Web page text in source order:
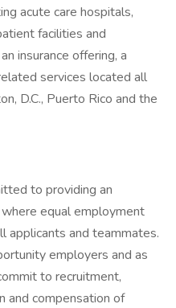
acute care hospitals,
facilities and
insurance offering, a
services located all
D.C., Puerto Rico and the
to providing an
equal employment
applicants and teammates.
employers and as
to recruitment,
and compensation of